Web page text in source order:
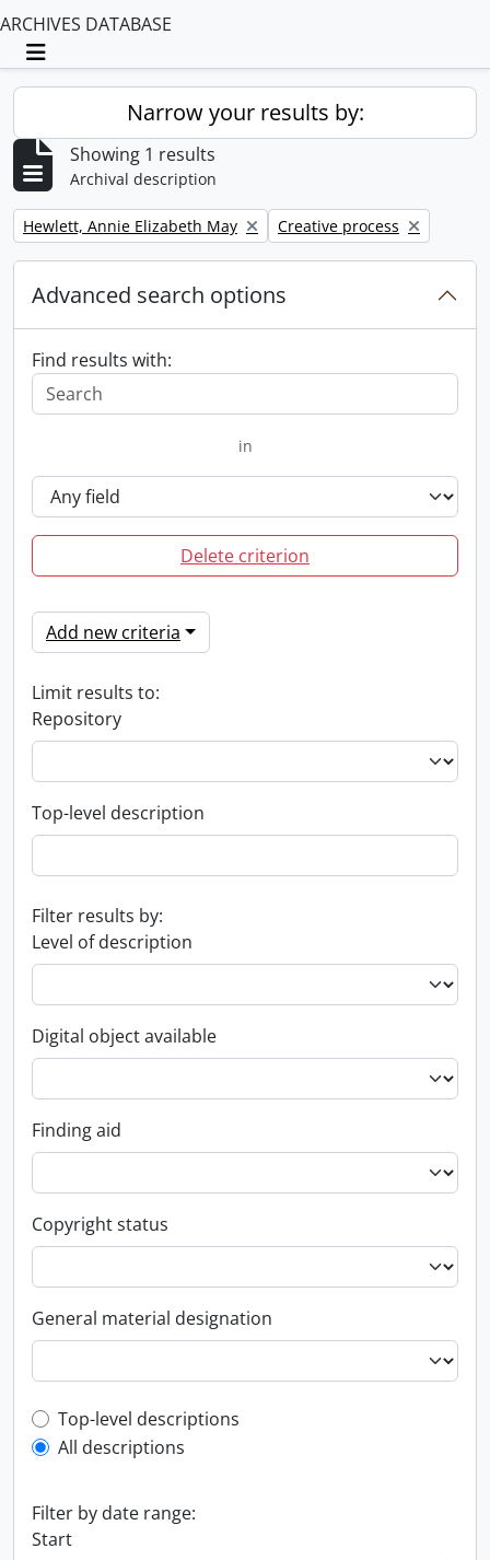
ARCHIVES DATABASE
Toggle navigation
Narrow your results by:
Showing 1 results
Archival description
Remove filter:
Hewlett, Annie Elizabeth May Remove filter:
Creative process
Advanced search options
Find results with:
in
Delete criterion
Add new criteria
Limit results to:
Repository
Top-level description
Filter results by:
Level of description
Digital object available
Finding aid
Copyright status
General material designation
Top-level description filter
Top-level descriptions
All descriptions
Filter by date range:
Start